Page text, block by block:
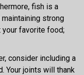
fish is a
strong
your favorite food;
consider including a
Your joints will thank